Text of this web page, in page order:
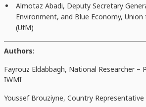
Almotaz Abadi, Deputy Secretary
Environment, and Blue Economy,
(UfM)
Authors:
Fayrouz Eldabbagh, National Researcher –
IWMI
Youssef Brouziyne, Country